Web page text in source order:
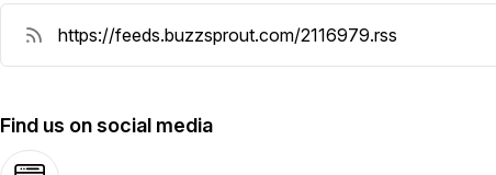
Find us on social media